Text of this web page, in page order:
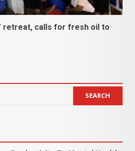
retreat, calls for fresh oil to
SEARCH